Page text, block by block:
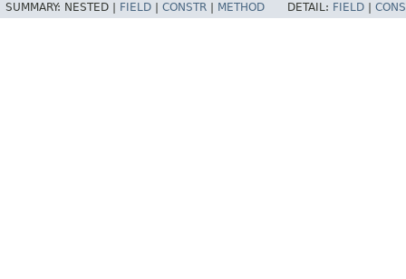
SUMMARY: NESTED | FIELD CONSTR METHOD DETAIL: FIELD